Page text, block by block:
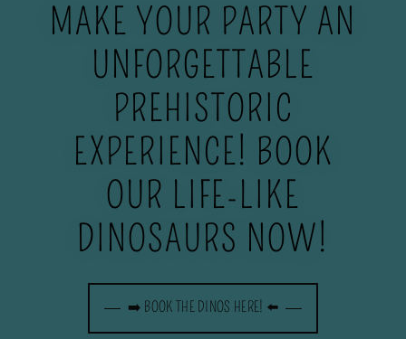
MAKE YOUR PARTY AN
UNFORGETTABLE
PREHISTORIC
EXPERIENCE! BOOK
OUR LIFE-LIKE
DINOSAURS NOW!
➡️ BOOK THE DINOS HERE! ⬅️